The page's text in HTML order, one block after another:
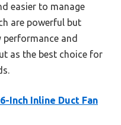
easier to manage
are powerful but
performance and
as the best choice for
Inch Inline Duct Fan